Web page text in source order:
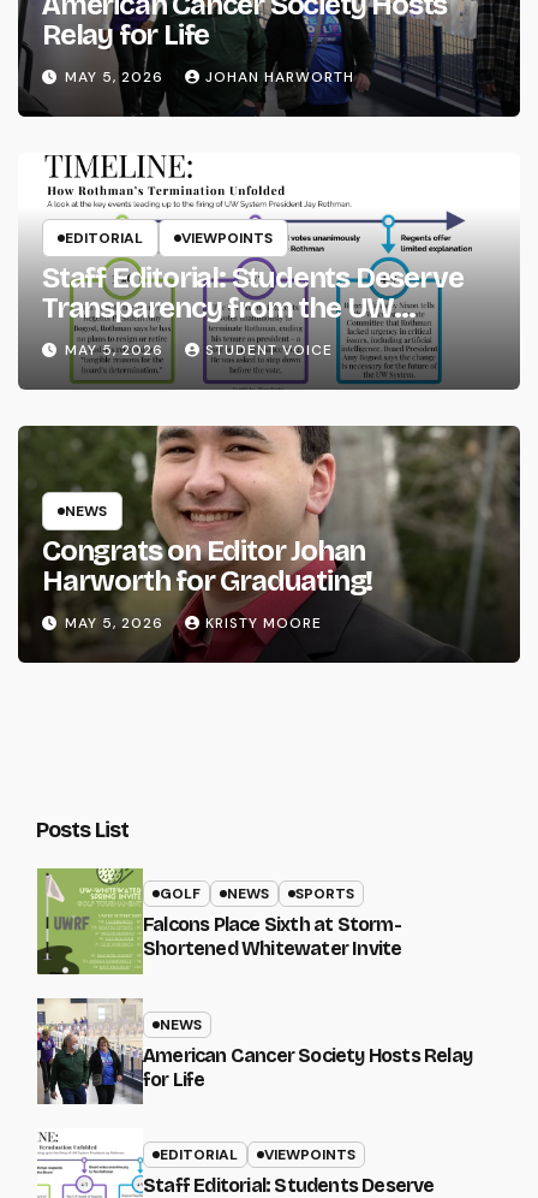
Relay for Life
MAY 5, 2026 JOHAN HARWORTH
EDITORIAL VIEWPOINTS
Staff Editorial: Students Deserve
Transparency from the UW
System
MAY 5, 2026 STUDENT VOICE
NEWS
Congrats on Editor Johan
Harworth for Graduating!
MAY 5, 2026 KRISTY MOORE
Posts List
GOLF NEWS SPORTS
Falcons Place Sixth at Storm-
Shortened Whitewater Invite
NEWS
American Cancer Society Hosts Relay
for Life
EDITORIAL VIEWPOINTS
Staff Editorial: Students Deserve